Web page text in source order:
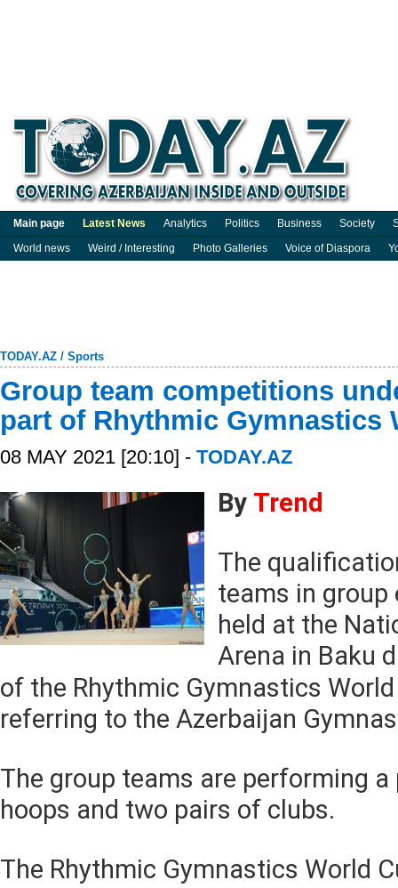
Main page Latest News Analytics Politics Business Society
World news
Weird / Interesting Photo Galleries Voice of Diaspora
TODAY.AZ / Sports
Group team competitions
part of Rhythmic Gymnastics
08 MAY 2021 [20:10] - TODAY.AZ
By Trend
The
teams in group
held at the
Arena in Baku
of the Rhythmic Gymnastics
referring to the Azerbaijan
The group teams are performing
hoops and two pairs of clubs.
The Rhythmic Gymnastics World